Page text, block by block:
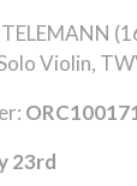
Violin,
23rd